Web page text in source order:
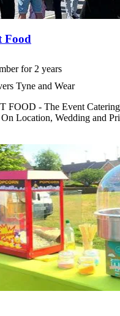
Food
for 2 years
Tyne and Wear
FOOD - The Event
Location, Wedding and